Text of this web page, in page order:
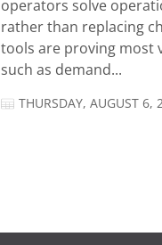
operators solve
rather than replacing
tools are proving most
such as demand...
THURSDAY, AUGUST 6,